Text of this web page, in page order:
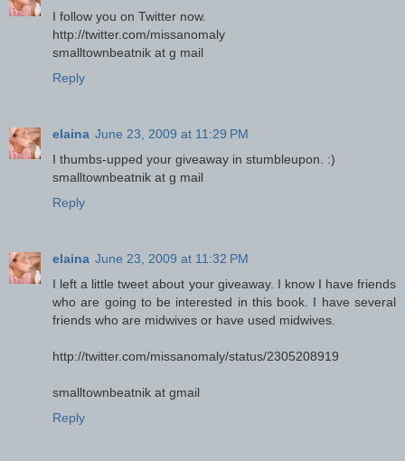
I follow you on Twitter now.
http://twitter.com/missanomaly
smalltownbeatnik at g mail
Reply
elaina June 23, 2009 at 11:29 PM
I thumbs-upped your giveaway in stumbleupon. :)
smalltownbeatnik at g mail
Reply
elaina June 23, 2009 at 11:32 PM
I left a little tweet about your giveaway. I know I have friends
who are going to be interested in this book. I have several
friends who are midwives or have used midwives.
http://twitter.com/missanomaly/status/2305208919
smalltownbeatnik at gmail
Reply